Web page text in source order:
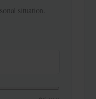
situation.